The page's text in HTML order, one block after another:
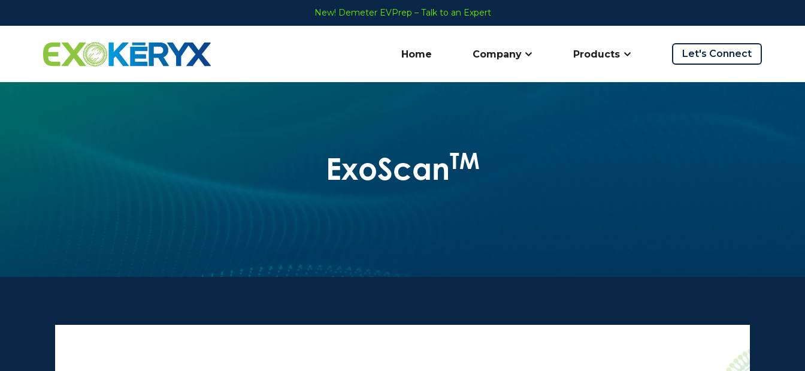
New! Demeter EVPrep – Talk to an Expert
Home Company
Show submenu for Company
Products
Show submenu for Products
Let's Connect
ExoScanTM